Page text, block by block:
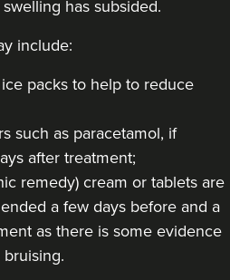
has subsided.
include:
packs to help to reduce
such as paracetamol, if
after treatment;
remedy) cream or tablets are
a few days before and a
as there is some evidence